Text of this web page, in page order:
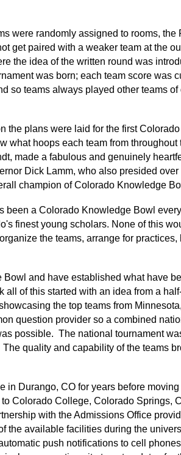
were randomly assigned to rooms, the
get paired with a weaker team at the
the idea of the written round was
was born; each team score was
so teams always played other teams
the plans were laid for the first
what hoops each team from throughout
made a fabulous and genuinely
Dick Lamm, who also presided
champion of Colorado Knowledge
been a Colorado Knowledge Bowl
finest young scholars. None of this
the teams, arrange for practices,
and have established what have
all of this started with an idea from a
the top teams from Minnesota,
question provider so a combined
possible. The national tournament
quality and capability of the teams
Durango, CO for years before moving
Colorado College, Colorado Springs,
with the Admissions Office
the available facilities during the
push notifications to cell